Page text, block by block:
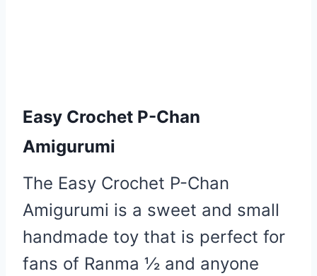
Easy Crochet P-Chan
Amigurumi
The Easy Crochet P-Chan
Amigurumi is a sweet and small
handmade toy that is perfect for
fans of Ranma ½ and anyone